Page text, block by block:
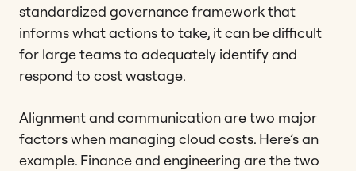
standardized governance framework that
informs what actions to take, it can be difficult
for large teams to adequately identify and
respond to cost wastage.
Alignment and communication are two major
factors when managing cloud costs. Here’s an
example. Finance and engineering are the two